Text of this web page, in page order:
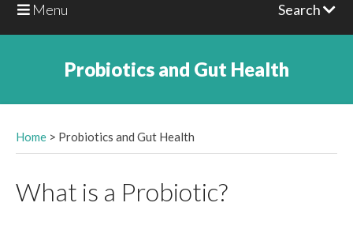
Menu Search
Probiotics and Gut Health
Home > Probiotics and Gut Health
What is a Probiotic?